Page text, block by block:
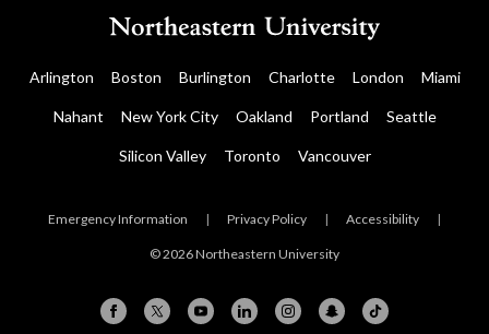
Arlington Boston Burlington Charlotte London Miami
Nahant New York City Oakland Portland Seattle
Silicon Valley Toronto Vancouver
Emergency Information | Privacy Policy | Accessibility |
© 2026 Northeastern University